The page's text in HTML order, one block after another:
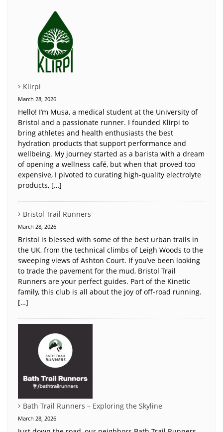
Klirpi
March 28, 2026
Hello! I’m Musa, a medical student at the University of
Bristol and a passionate runner. I founded Klirpi to
bring athletes and health enthusiasts the best
hydration products that support performance and
wellbeing. My journey started as a barista with a dream
of opening a wellness café, but when that proved too
expensive, I pivoted to curating high-quality electrolyte
products, […]
Bristol Trail Runners
March 28, 2026
Bristol is blessed with some of the best urban trails in
the UK, from the technical climbs of Leigh Woods to the
sweeping views of Ashton Court. If you’ve been looking
to trade the pavement for the mud, Bristol Trail
Runners are your perfect guides. Part of the Kinetic
family, this club is all about the joy of off-road running.
[…]
Bath Trail Runners – Exploring the Skyline
March 28, 2026